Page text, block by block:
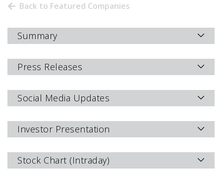
Back to Featured Companies
Summary
Press Releases
Social Media Updates
Investor Presentation
Stock Chart (Intraday)